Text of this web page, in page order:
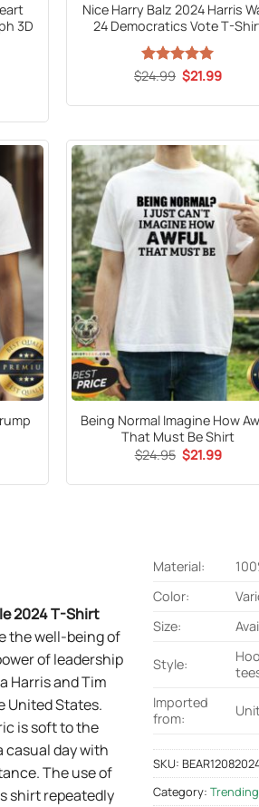
3D
Nice Harry Balz 2024 Harris
24 Democratics Vote T-
Rated5
$24.99 Original
price
$21.99Current
Being Normal Imagine How
That Must Be Shirt
$24.95 Original
price
$21.99Current
2024 T-Shirt
the well-being of
of leadership
Harris and Tim
United States.
is soft to the
casual day with
The use of
shirt repeatedly
Material:
Color:
Size:
Style:
Imported
from:
SKU:
Category: Trending